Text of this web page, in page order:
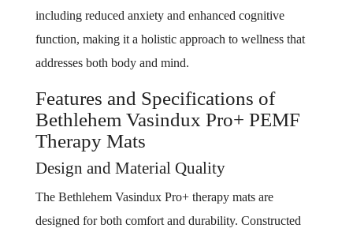
including reduced anxiety and enhanced cognitive
function, making it a holistic approach to wellness that
addresses both body and mind.
Features and Specifications of
Bethlehem Vasindux Pro+ PEMF
Therapy Mats
Design and Material Quality
The Bethlehem Vasindux Pro+ therapy mats are
designed for both comfort and durability. Constructed